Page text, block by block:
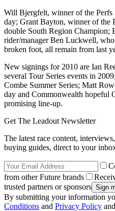
Will Bjergfelt, winner of the Perfs
day; Grant Bayton, winner of the
double South Region Champion;
rider/manager Ben Luckwell,
broken foot, all remain from last
New signings for 2010 are Ian
several Tour Series events in
Combe Summer Series; Matt
day and Commonwealth hopeful
promising line-up.
Get The Leadout Newsletter
The latest race content,
buying guides, direct to your
from other Future brands
trusted partners or sponsors
By submitting your information
Conditions and Privacy Policy